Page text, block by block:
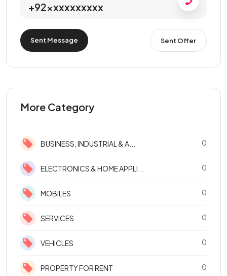
+92xxxxxxxxxx
Sent Message Sent Offer
More Category
BUSINESS, INDUSTRIAL & A... 0
ELECTRONICS & HOME APPLI... 0
MOBILES 0
SERVICES 0
VEHICLES 0
PROPERTY FOR RENT 0